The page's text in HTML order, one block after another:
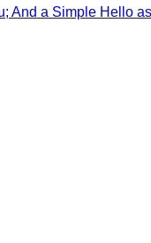
And a Simple Hello as